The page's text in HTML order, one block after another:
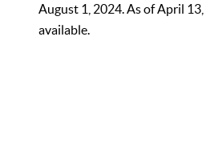
August 1, 2024. As of April
available.